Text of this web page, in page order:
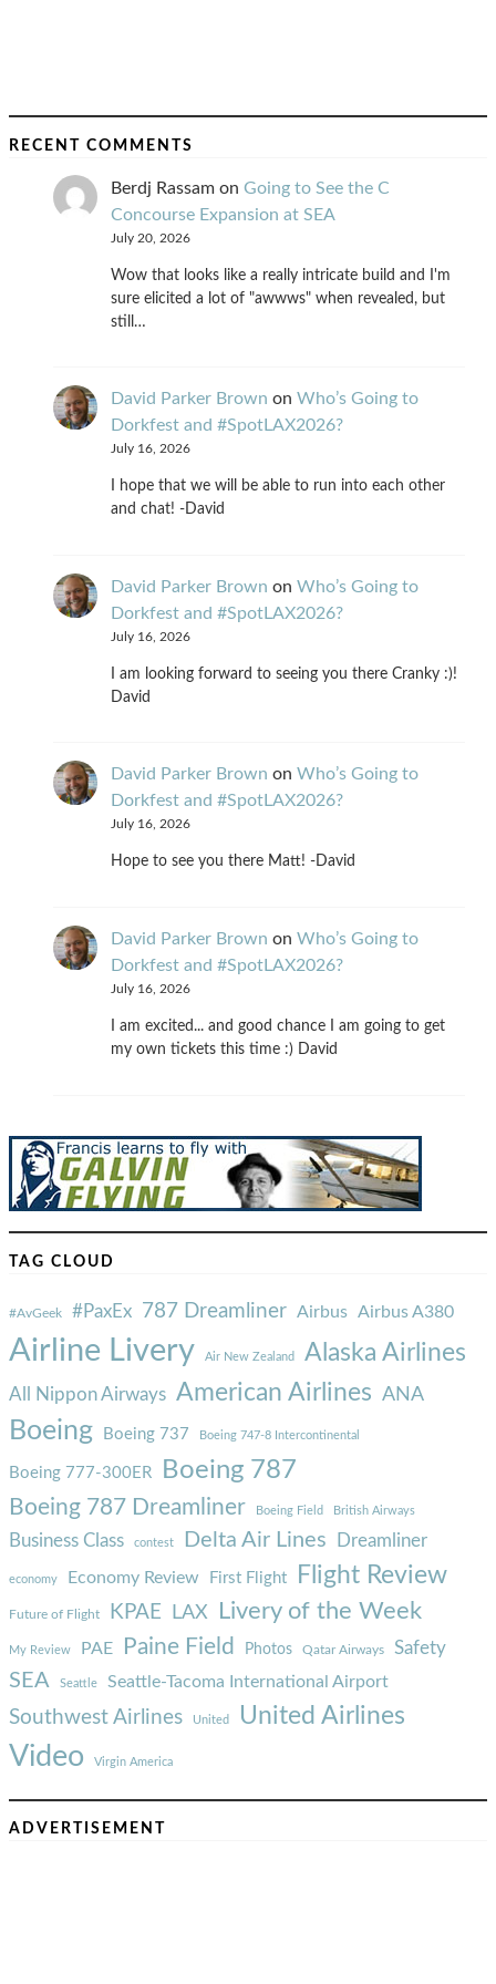
RECENT COMMENTS
Berdj Rassam on Going to See the C
Concourse Expansion at SEA
July 20, 2026
Wow that looks like a really intricate build and I'm
sure elicited a lot of "awwws" when revealed, but
still…
David Parker Brown on Who’s Going to
Dorkfest and #SpotLAX2026?
July 16, 2026
I hope that we will be able to run into each other
and chat! -David
David Parker Brown on Who’s Going to
Dorkfest and #SpotLAX2026?
July 16, 2026
I am looking forward to seeing you there Cranky :)!
David
David Parker Brown on Who’s Going to
Dorkfest and #SpotLAX2026?
July 16, 2026
Hope to see you there Matt! -David
David Parker Brown on Who’s Going to
Dorkfest and #SpotLAX2026?
July 16, 2026
I am excited... and good chance I am going to get
my own tickets this time :) David
TAG CLOUD
#AvGeek #PaxEx 787 Dreamliner Airbus Airbus A380
Airline Livery Air New Zealand Alaska Airlines
All Nippon Airways American Airlines ANA
Boeing Boeing 737 Boeing 747-8 Intercontinental
Boeing 777-300ER Boeing 787
Boeing 787 Dreamliner Boeing Field British Airways
Business Class contest Delta Air Lines Dreamliner
economy Economy Review First Flight Flight Review
Future of Flight KPAE LAX Livery of the Week
My Review PAE Paine Field Photos Qatar Airways Safety
SEA Seattle Seattle-Tacoma International Airport
Southwest Airlines United United Airlines
Video Virgin America
ADVERTISEMENT